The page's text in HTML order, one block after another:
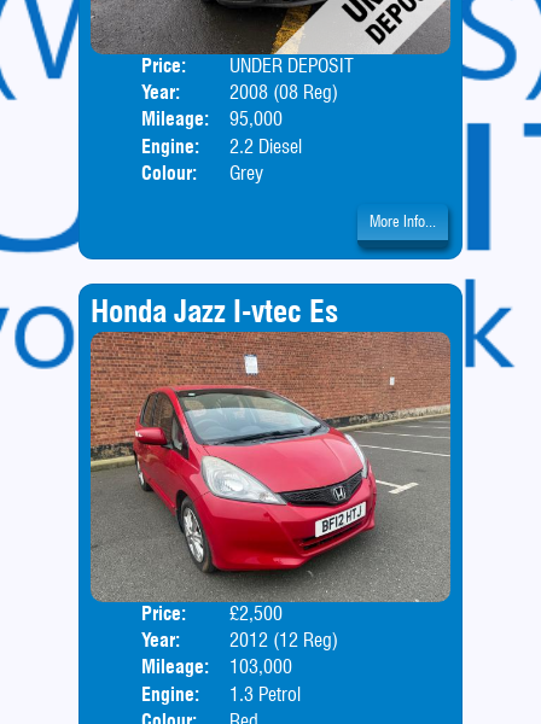
Price:
UNDER DEPOSIT
Year:
2008 (08 Reg)
Mileage:
95,000
Engine:
2.2 Diesel
Colour:
Grey
More Info...
Honda Jazz I-vtec Es
Price:
£2,500
Year:
2012 (12 Reg)
Mileage:
103,000
Engine:
1.3 Petrol